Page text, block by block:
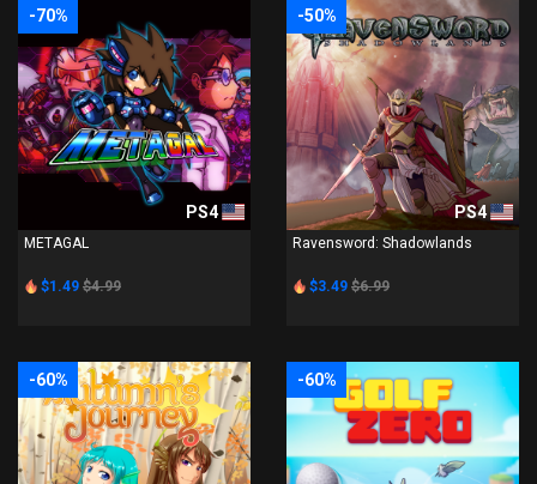
-70%
PS4
METAGAL
$1.49 $4.99
-50%
PS4
Ravensword: Shadowlands
$3.49 $6.99
-60% -60%